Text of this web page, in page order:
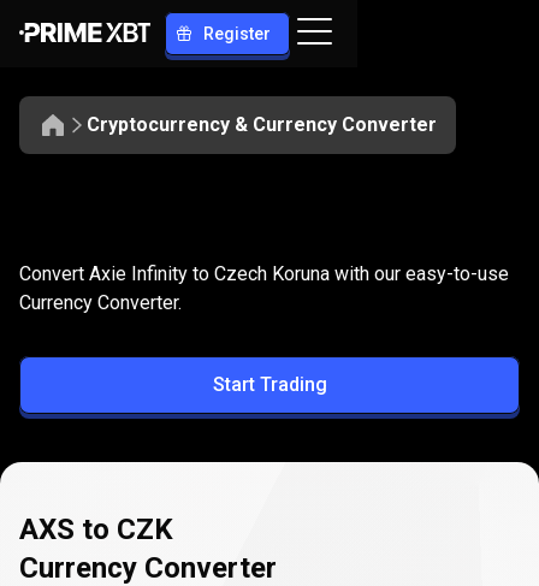
Register
Cryptocurrency & Currency Converter
AXS
to
CZK
Convert AXS to CZK
Convert Axie Infinity to Czech Koruna with our easy-to-use
Currency Converter.
Start Trading
AXS to CZK
Currency Converter